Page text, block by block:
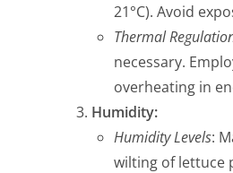
21°C). Avoid
Thermal
necessary.
overheating in
Humidity:
Humidity Levels:
wilting of lettuce